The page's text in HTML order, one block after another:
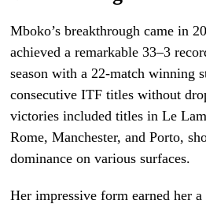
Mboko’s breakthrough came in
achieved a remarkable 33–3
season with a 22-match winning
consecutive ITF titles without
victories included titles in Le
Rome, Manchester, and Porto,
dominance on various surfaces.
Her impressive form earned her